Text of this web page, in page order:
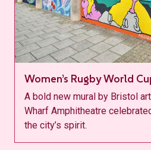
Women’s Rugby World
A bold new mural by Bristol
Wharf Amphitheatre
the city’s spirit.